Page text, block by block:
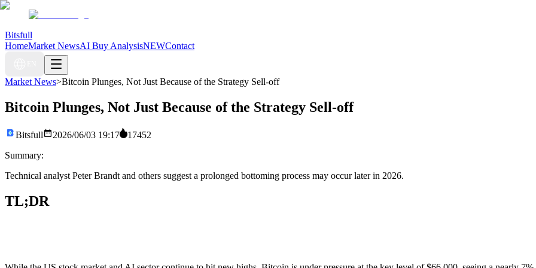
Bitsfull
HomeMarket NewsAI Buy AnalysisNEWContact
Market News>Bitcoin Plunges, Not Just Because of the Strategy Sell-off
Bitcoin Plunges, Not Just Because of the Strategy Sell-off
Bitsfull 2026/06/03 19:17
17452
Summary:
Technical analyst Peter Brandt and others suggest a prolonged bottoming process may occur later in 2026.
TL;DR